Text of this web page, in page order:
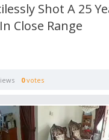
Shot A 25
Close Range
0votes